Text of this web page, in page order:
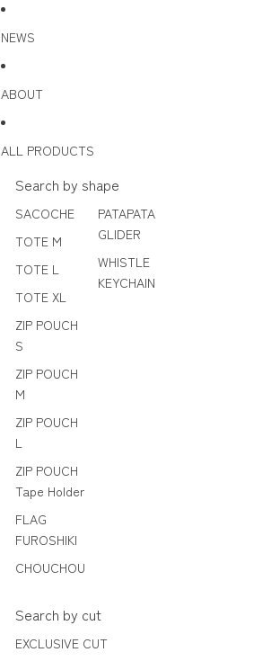
NEWS
ABOUT
ALL PRODUCTS
Search by shape
SACOCHE
TOTE M
TOTE L
TOTE XL
ZIP POUCH
S
ZIP POUCH
M
ZIP POUCH
L
ZIP POUCH
Tape Holder
FLAG
FUROSHIKI
CHOUCHOU
PATAPATA
GLIDER
WHISTLE
KEYCHAIN
Search by cut
EXCLUSIVE CUT